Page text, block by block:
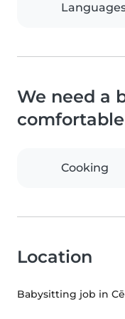
We need a
Cooking
Location
Babysitting job in